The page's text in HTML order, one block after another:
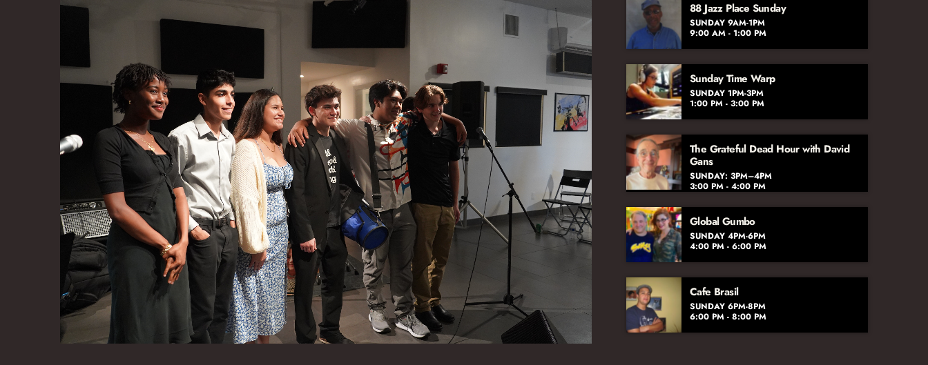
An appropriate Sunday morning mix of
standards, new releases, and informative
interviews with accredited jazz practitioners.
88 Jazz Place Sunday
SUNDAY 9AM-1PM
9:00 AM - 1:00 PM
Sunday Time Warp
SUNDAY 1PM-3PM
1:00 PM - 3:00 PM
The Grateful Dead Hour with David
Gans
SUNDAY: 3PM–4PM
3:00 PM - 4:00 PM
Global Gumbo
SUNDAY 4PM-6PM
4:00 PM - 6:00 PM
Cafe Brasil
SUNDAY 6PM-8PM
6:00 PM - 8:00 PM